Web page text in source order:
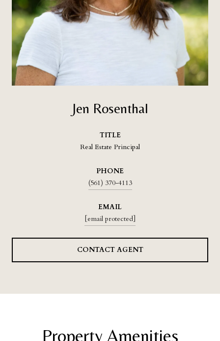
Jen Rosenthal
TITLE
Real Estate Principal
PHONE
(561) 370-4113
EMAIL
[email protected]
CONTACT AGENT
Property Amenities